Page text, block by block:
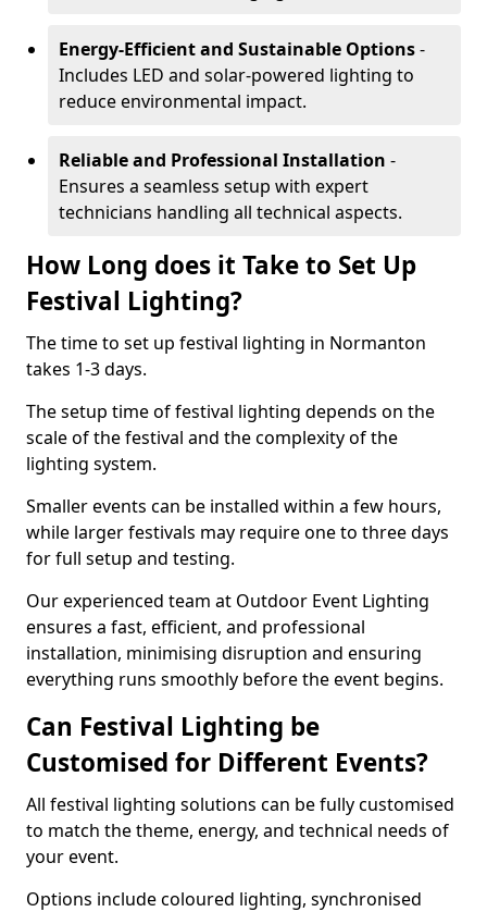
Energy-Efficient and Sustainable Options-
Includes LED and solar-powered lighting to
reduce environmental impact.
Reliable and Professional Installation -
Ensures a seamless setup with expert
technicians handling all technical aspects.
How Long does it Take to Set Up
Festival Lighting?
The time to set up festival lighting in Normanton
takes 1-3 days.
The setup time of festival lighting depends on the
scale of the festival and the complexity of the
lighting system.
Smaller events can be installed within a few hours,
while larger festivals may require one to three days
for full setup and testing.
Our experienced team at Outdoor Event Lighting
ensures a fast, efficient, and professional
installation, minimising disruption and ensuring
everything runs smoothly before the event begins.
Can Festival Lighting be
Customised for Different Events?
All festival lighting solutions can be fully customised
to match the theme, energy, and technical needs of
your event.
Options include coloured lighting, synchronised